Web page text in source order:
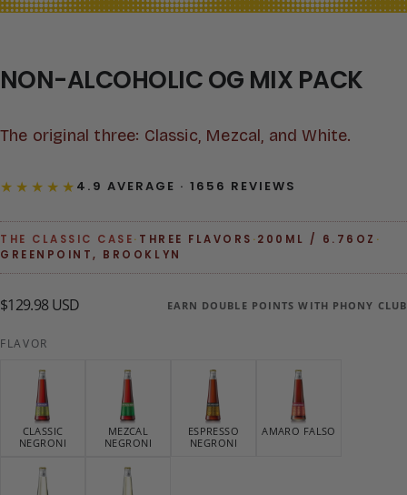
NON-ALCOHOLIC OG MIX PACK
The original three: Classic, Mezcal, and White.
★★★★★ 4.9 AVERAGE · 1656 REVIEWS
THE CLASSIC CASE· THREE FLAVORS ·200ML / 6.76OZ ·
GREENPOINT, BROOKLYN
$129.98
Regular
$129.98 USD EARN DOUBLE POINTS WITH PHONY CLUB
FLAVOR
CLASSIC
NEGRONI
MEZCAL
NEGRONI
ESPRESSO
NEGRONI
AMARO FALSO